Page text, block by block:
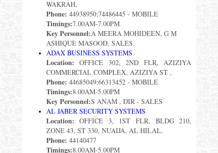
WAKRAH,
Phone: 44938950;74486445 - MOBILE
Timings:7.00AM-7.00PM
Key Personnel:A MEERA MOHIDEEN, G M
ASHIQUE MASOOD, SALES
ADAX BUSINESS SYSTEMS
Location: OFFICE 302, 2ND FLR, AZIZIYA
COMMERCIAL COMPLEX, AZIZIYA ST ,
Phone: 44685049;66313452 - MOBILE
Timings:8.00AM-5.00PM
Key Personnel:S ANAM , DIR - SALES
AL JABER SECURITY SYSTEMS
Location: OFFICE 3, 1ST FLR, BLDG 210,
ZONE 43, ST 330, NUAIJA, AL HILAL,
Phone: 44140477
Timings:8.00AM-5.00PM